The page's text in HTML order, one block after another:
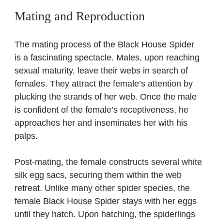
Mating and Reproduction
The mating process of the Black House Spider
is a fascinating spectacle. Males, upon reaching
sexual maturity, leave their webs in search of
females. They attract the female’s attention by
plucking the strands of her web. Once the male
is confident of the female’s receptiveness, he
approaches her and inseminates her with his
palps.
Post-mating, the female constructs several white
silk egg sacs, securing them within the web
retreat. Unlike many other spider species, the
female Black House Spider stays with her eggs
until they hatch. Upon hatching, the spiderlings